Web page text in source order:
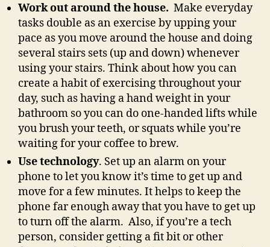
Work out around the house. Make everyday
tasks double as an exercise by upping your
pace as you move around the house and doing
several stairs sets (up and down) whenever
using your stairs. Think about how you can
create a habit of exercising throughout your
day, such as having a hand weight in your
bathroom so you can do one-handed lifts while
you brush your teeth, or squats while you’re
waiting for your coffee to brew.
Use technology. Set up an alarm on your
phone to let you know it’s time to get up and
move for a few minutes. It helps to keep the
phone far enough away that you have to get up
to turn off the alarm. Also, if you’re a tech
person, consider getting a fit bit or other